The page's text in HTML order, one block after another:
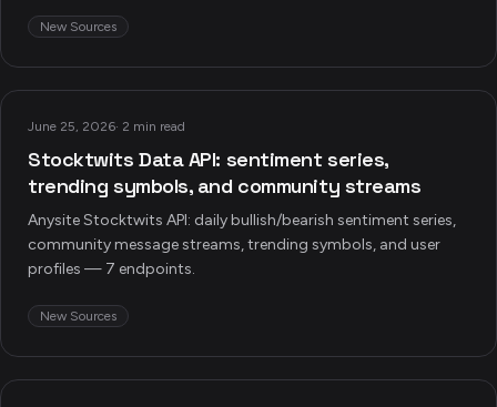
New Sources
June 25, 2026· 2 min read
Stocktwits Data API: sentiment series,
trending symbols, and community streams
Anysite Stocktwits API: daily bullish/bearish sentiment series,
community message streams, trending symbols, and user
profiles — 7 endpoints.
New Sources